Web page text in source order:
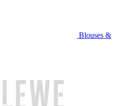
Blouses &